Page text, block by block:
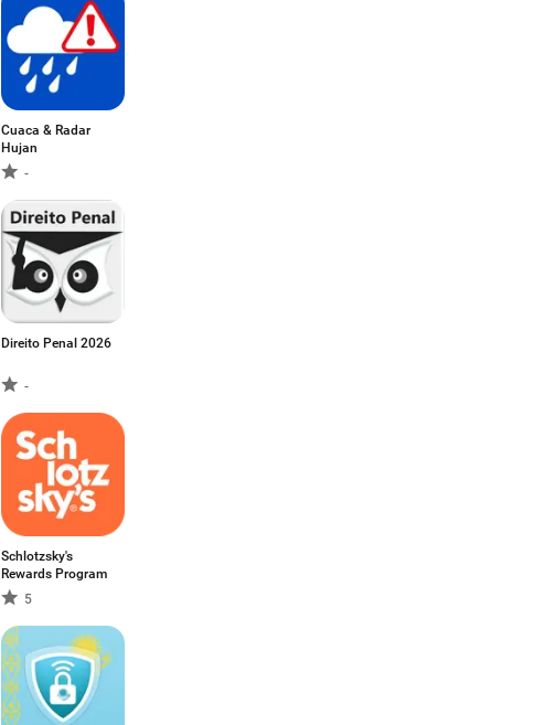
Cuaca & Radar
Hujan
-
Direito Penal 2026
-
Schlotzsky's
Rewards Program
5